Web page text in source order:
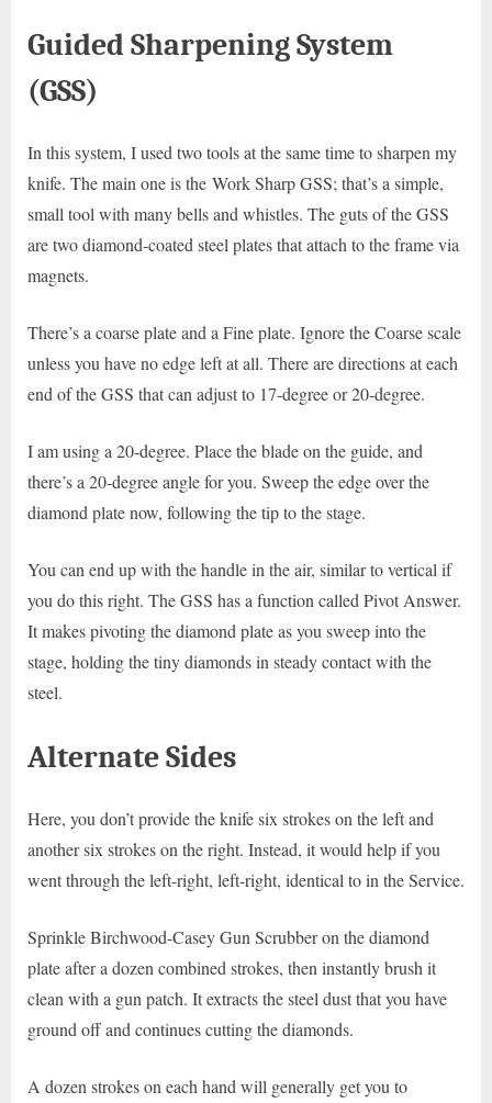
Guided Sharpening System
(GSS)
In this system, I used two tools at the same time to sharpen my
knife. The main one is the Work Sharp GSS; that’s a simple,
small tool with many bells and whistles. The guts of the GSS
are two diamond-coated steel plates that attach to the frame via
magnets.
There’s a coarse plate and a Fine plate. Ignore the Coarse scale
unless you have no edge left at all. There are directions at each
end of the GSS that can adjust to 17-degree or 20-degree.
I am using a 20-degree. Place the blade on the guide, and
there’s a 20-degree angle for you. Sweep the edge over the
diamond plate now, following the tip to the stage.
You can end up with the handle in the air, similar to vertical if
you do this right. The GSS has a function called Pivot Answer.
It makes pivoting the diamond plate as you sweep into the
stage, holding the tiny diamonds in steady contact with the
steel.
Alternate Sides
Here, you don’t provide the knife six strokes on the left and
another six strokes on the right. Instead, it would help if you
went through the left-right, left-right, identical to in the Service.
Sprinkle Birchwood-Casey Gun Scrubber on the diamond
plate after a dozen combined strokes, then instantly brush it
clean with a gun patch. It extracts the steel dust that you have
ground off and continues cutting the diamonds.
A dozen strokes on each hand will generally get you to